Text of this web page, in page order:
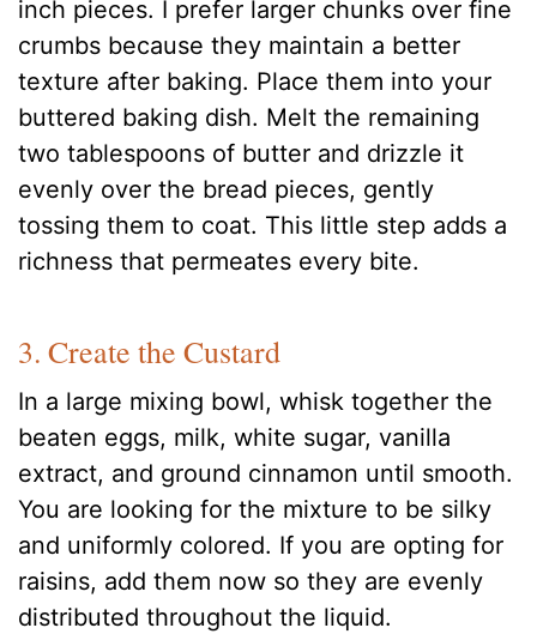
inch pieces. I prefer larger chunks over fine
crumbs because they maintain a better
texture after baking. Place them into your
buttered baking dish. Melt the remaining
two tablespoons of butter and drizzle it
evenly over the bread pieces, gently
tossing them to coat. This little step adds a
richness that permeates every bite.
3. Create the Custard
In a large mixing bowl, whisk together the
beaten eggs, milk, white sugar, vanilla
extract, and ground cinnamon until smooth.
You are looking for the mixture to be silky
and uniformly colored. If you are opting for
raisins, add them now so they are evenly
distributed throughout the liquid.